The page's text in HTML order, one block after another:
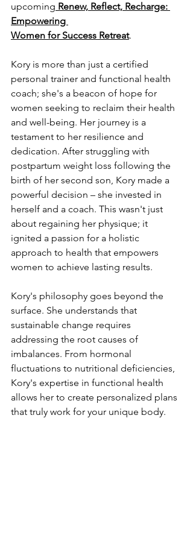
upcoming Renew, Reflect, Recharge:
Empowering
Women for Success Retreat.
Kory is more than just a certified
personal trainer and functional health
coach; she's a beacon of hope for
women seeking to reclaim their health
and well-being. Her journey is a
testament to her resilience and
dedication. After struggling with
postpartum weight loss following the
birth of her second son, Kory made a
powerful decision – she invested in
herself and a coach. This wasn't just
about regaining her physique; it
ignited a passion for a holistic
approach to health that empowers
women to achieve lasting results.
Kory's philosophy goes beyond the
surface. She understands that
sustainable change requires
addressing the root causes of
imbalances. From hormonal
fluctuations to nutritional deficiencies,
Kory's expertise in functional health
allows her to create personalized plans
that truly work for your unique body.